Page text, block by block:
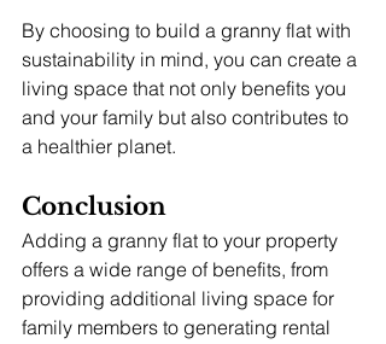
By choosing to build a granny flat with
sustainability in mind, you can create a
living space that not only benefits you
and your family but also contributes to
a healthier planet.
Conclusion
Adding a granny flat to your property
offers a wide range of benefits, from
providing additional living space for
family members to generating rental